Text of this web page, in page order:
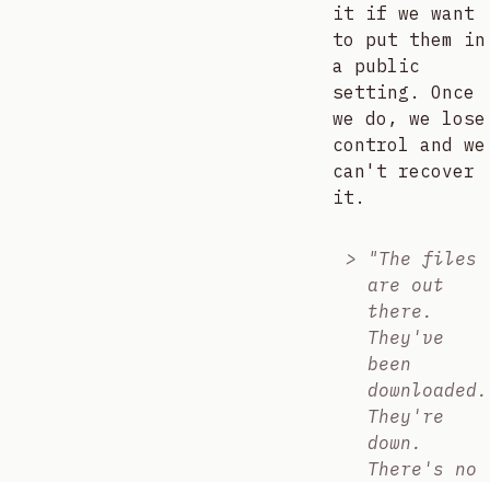
it if we want
to put them in
a public
setting. Once
we do, we lose
control and we
can't recover
it.
"The files
are out
there.
They've
been
downloaded.
They're
down.
There's no